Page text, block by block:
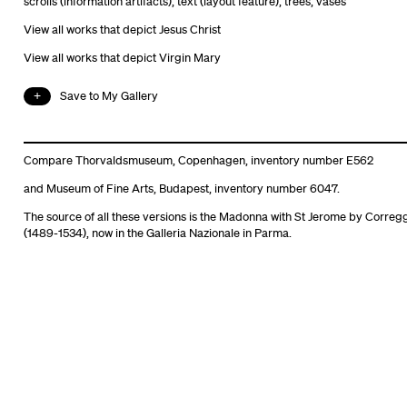
View all works that depict Jesus Christ
View all works that depict Virgin Mary
Save to My Gallery
Compare Thorvaldsmuseum, Copenhagen, inventory number E562
and Museum of Fine Arts, Budapest, inventory number 6047.
The source of all these versions is the Madonna with St Jerome by
(1489-1534), now in the Galleria Nazionale in Parma.